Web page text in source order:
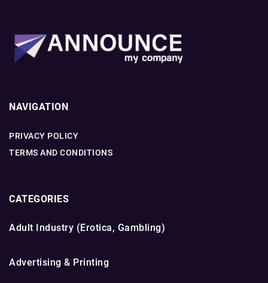
NAVIGATION
PRIVACY POLICY
TERMS AND CONDITIONS
CATEGORIES
Adult Industry (Erotica, Gambling)
Advertising & Printing